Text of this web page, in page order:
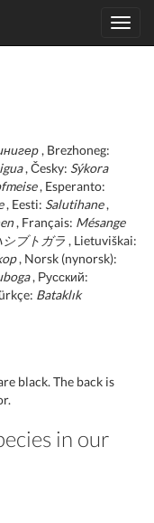
, Brezhoneg:
, Česky: Sýkora
, Esperanto:
, Eesti: Salutihane,
, Français: Mésange
シブトガラ , Lietuviškai:
, Norsk (nynorsk):
, Русский:
Bataklık
black. The back is
in our